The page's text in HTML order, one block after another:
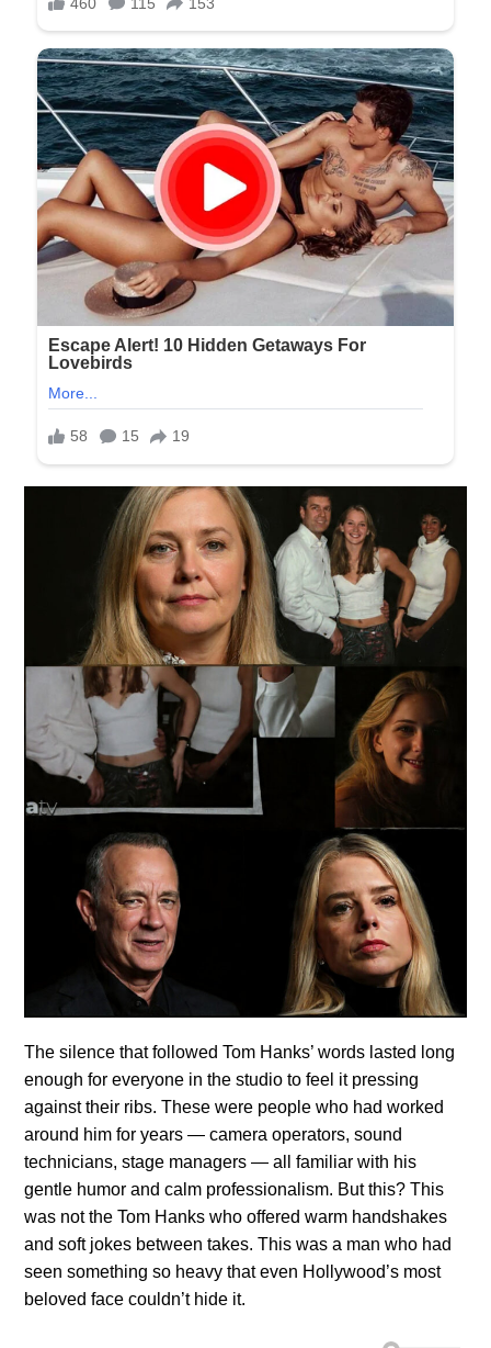
The silence that followed Tom Hanks’ words lasted long
enough for everyone in the studio to feel it pressing
against their ribs. These were people who had worked
around him for years — camera operators, sound
technicians, stage managers — all familiar with his
gentle humor and calm professionalism. But this? This
was not the Tom Hanks who offered warm handshakes
and soft jokes between takes. This was a man who had
seen something so heavy that even Hollywood’s most
beloved face couldn’t hide it.